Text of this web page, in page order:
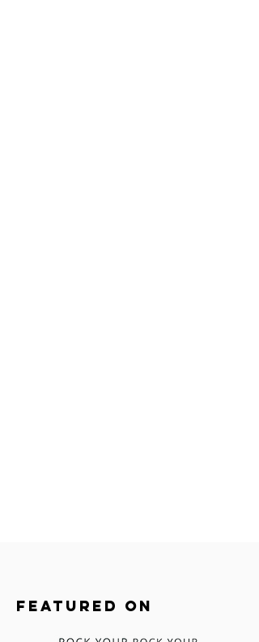
FEATURED ON